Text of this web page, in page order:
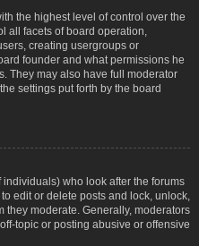
the highest level of control over the
all facets of board operation,
creating usergroups or
founder and what permissions he
They may also have full moderator
settings put forth by the board
who look after the forums
edit or delete posts and lock, unlock,
they moderate. Generally, moderators
topic or posting abusive or offensive